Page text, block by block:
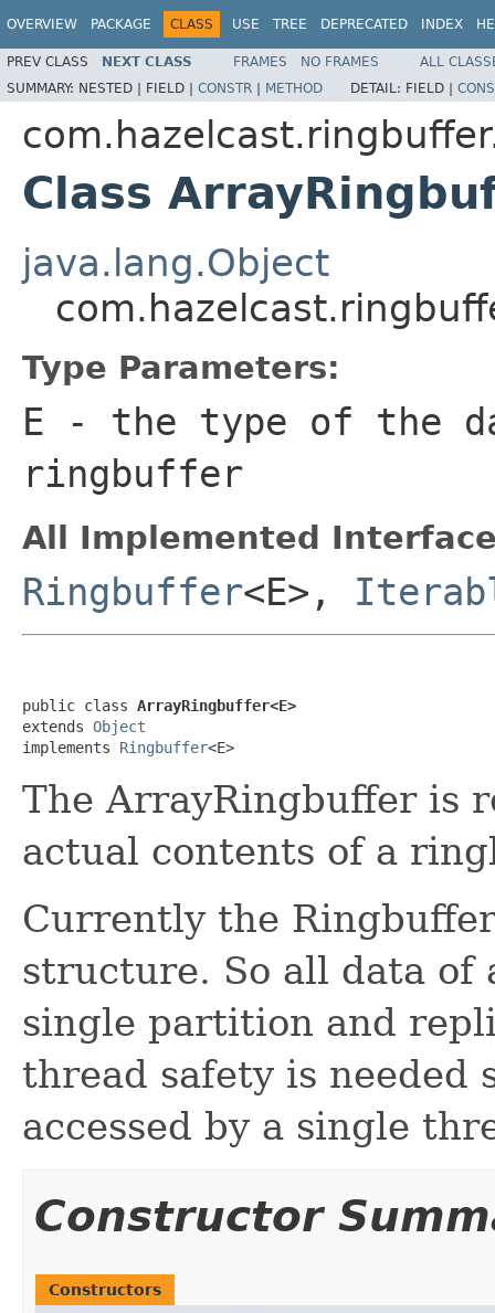
OVERVIEW PACKAGE CLASS USE TREE DEPRECATED INDEX
PREV CLASS NEXT CLASS FRAMES NO FRAMES
ALL
SUMMARY: NESTED | FIELD | CONSTR | METHOD DETAIL: FIELD |
Class
java.lang.Object
Type Parameters:
E - the type of the
ringbuffer
All Implemented
Ringbuffer<E>,
public class ArrayRingbuffer<E>
extends Object
implements Ringbuffer<E>
The ArrayRingbuffer is
actual contents of a
Currently the
structure. So all data
single partition and
thread safety is needed
accessed by a single
Constructor
Constructors